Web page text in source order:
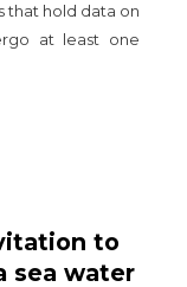
that hold data on
at least one
to
sea water